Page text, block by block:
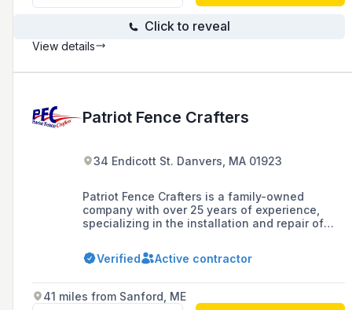
Click to reveal
View details
Patriot Fence Crafters
34 Endicott St. Danvers, MA 01923
Patriot Fence Crafters is a family-owned
company with over 25 years of experience,
specializing in the installation and repair of
aluminum, and chain link for residential,
commercial, and wholesale clients in
Verified Active contractor
41 miles from Sanford, ME